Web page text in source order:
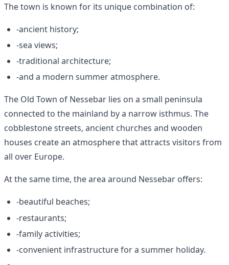
The town is known for its unique combination of:
-ancient history;
-sea views;
-traditional architecture;
-and a modern summer atmosphere.
The Old Town of Nessebar lies on a small peninsula
connected to the mainland by a narrow isthmus. The
cobblestone streets, ancient churches and wooden
houses create an atmosphere that attracts visitors from
all over Europe.
At the same time, the area around Nessebar offers:
-beautiful beaches;
-restaurants;
-family activities;
-convenient infrastructure for a summer holiday.